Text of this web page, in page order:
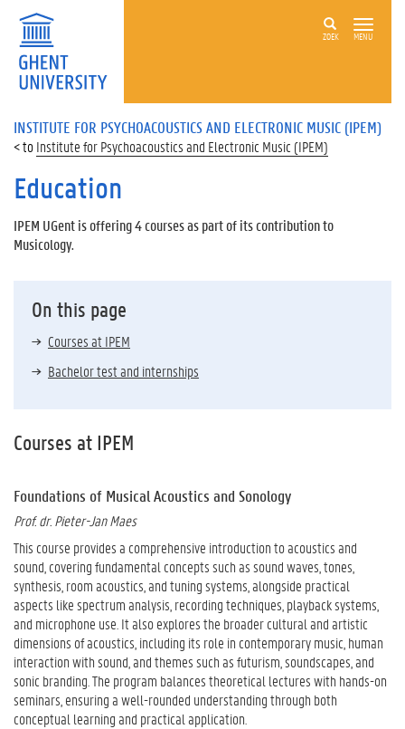
ZOEK MENU
INSTITUTE FOR PSYCHOACOUSTICS AND ELECTRONIC MUSIC (IPEM)
Institute for Psychoacoustics and Electronic Music (IPEM)
Education
IPEM UGent is offering 4 courses as part of its contribution to
Musicology.
On this page
Courses at IPEM
Bachelor test and internships
Courses at IPEM
Foundations of Musical Acoustics and Sonology
Prof. dr. Pieter-Jan Maes
This course provides a comprehensive introduction to acoustics and
sound, covering fundamental concepts such as sound waves, tones,
synthesis, room acoustics, and tuning systems, alongside practical
aspects like spectrum analysis, recording techniques, playback systems,
and microphone use. It also explores the broader cultural and artistic
dimensions of acoustics, including its role in contemporary music, human
interaction with sound, and themes such as futurism, soundscapes, and
sonic branding. The program balances theoretical lectures with hands-on
seminars, ensuring a well-rounded understanding through both
conceptual learning and practical application.